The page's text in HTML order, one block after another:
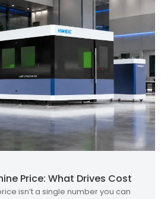
Price: What Drives Cost
isn’t a single number you can